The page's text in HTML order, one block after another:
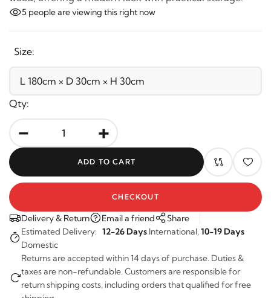
5 people are viewing this right now
Size:
Qty:
- +
Delivery & Return Email a friend
Share
Estimated Delivery: 12-26 Days International, 10-19 Days
Domestic
Returns are accepted within 14 days of purchase. Duties &
taxes are non-refundable. Customers are responsible for
return shipping costs, including orders that qualified for free
shipping.